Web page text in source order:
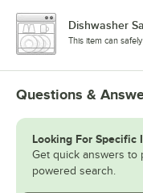
Dishwasher
This item can
Questions &
Looking For Specific
Get quick answers to
powered search.